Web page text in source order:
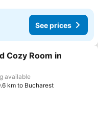
See prices
favorites
Cozy Room in
available
km to Bucharest